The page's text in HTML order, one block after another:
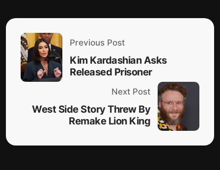
Previous Post
Kim Kardashian Asks
Released Prisoner
Next Post
West Side Story Threw By
Remake Lion King